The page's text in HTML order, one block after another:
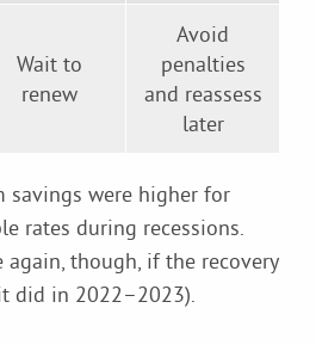
Wait to
renew
Avoid
penalties
and reassess
later
savings were higher for
rates during recessions.
again, though, if the recovery
did in 2022–2023).